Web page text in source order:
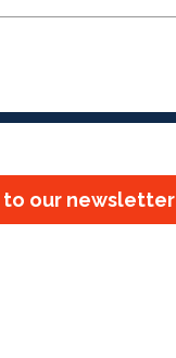
to our newsletter